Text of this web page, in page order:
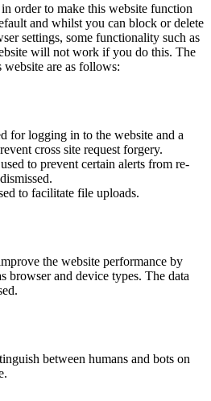
in order to make this website function
and whilst you can block or delete
settings, some functionality such as
will not work if you do this. The
website are as follows:
for logging in to the website and a
cross site request forgery.
to prevent certain alerts from re-
to facilitate file uploads.
the website performance by
browser and device types. The data
between humans and bots on